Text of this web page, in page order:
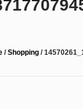
/Shopping /